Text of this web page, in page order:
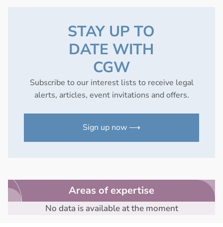
STAY UP TO
DATE WITH
CGW
Subscribe to our interest lists to receive legal
alerts, articles, event invitations and offers.
Sign up now ⟶
Areas of expertise
No data is available at the moment